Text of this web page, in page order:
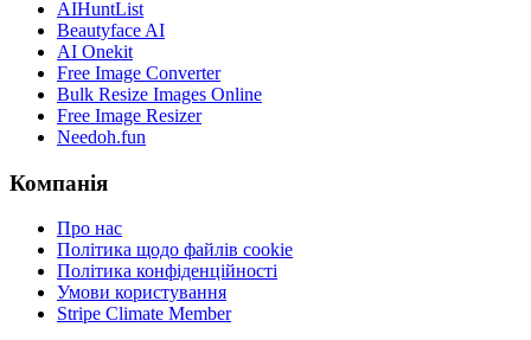
AIHuntList
Beautyface AI
AI Onekit
Free Image Converter
Bulk Resize Images Online
Free Image Resizer
Needoh.fun
Компанія
Про нас
Політика щодо файлів cookie
Політика конфіденційності
Умови користування
Stripe Climate Member